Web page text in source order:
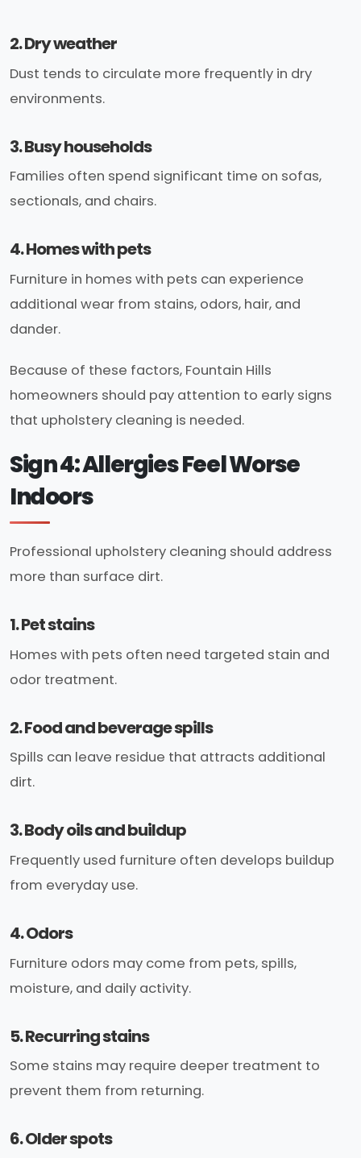
2. Dry weather
Dust tends to circulate more frequently in dry
environments.
3. Busy households
Families often spend significant time on sofas,
sectionals, and chairs.
4. Homes with pets
Furniture in homes with pets can experience
additional wear from stains, odors, hair, and
dander.
Because of these factors, Fountain Hills
homeowners should pay attention to early signs
that upholstery cleaning is needed.
Sign 4: Allergies Feel Worse
Indoors
Professional upholstery cleaning should address
more than surface dirt.
1. Pet stains
Homes with pets often need targeted stain and
odor treatment.
2. Food and beverage spills
Spills can leave residue that attracts additional
dirt.
3. Body oils and buildup
Frequently used furniture often develops buildup
from everyday use.
4. Odors
Furniture odors may come from pets, spills,
moisture, and daily activity.
5. Recurring stains
Some stains may require deeper treatment to
prevent them from returning.
6. Older spots